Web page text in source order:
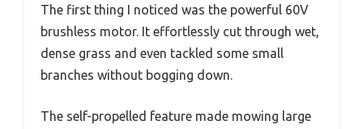
The first thing I noticed was the powerful 60V
brushless motor. It effortlessly cut through wet,
dense grass and even tackled some small
branches without bogging down.
The self-propelled feature made mowing large